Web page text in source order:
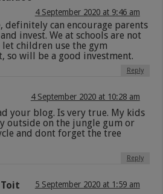
4 September 2020 at 9:46 am
definitely can encourage parents
invest. We at schools are not
children use the gym
so will be a good investment.
Reply
4 September 2020 at 10:28 am
your blog. Is very true. My kids
outside on the jungle gum or
and dont forget the tree
Reply
5 September 2020 at 1:59 am